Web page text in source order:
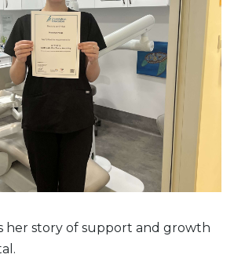
her story of support and growth